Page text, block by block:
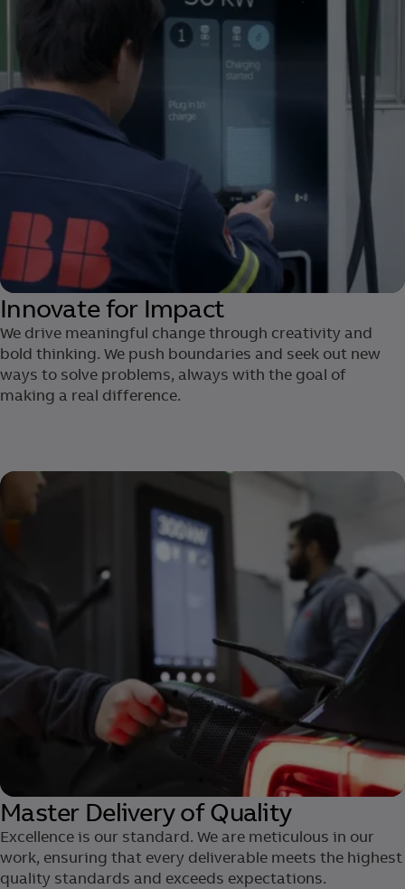
Innovate for Impact
We drive meaningful change through creativity and
bold thinking. We push boundaries and seek out new
ways to solve problems, always with the goal of
making a real difference.
Master Delivery of Quality
Excellence is our standard. We are ​meticulous in our
work, ensuring that ​every deliverable meets the highest
quality standards and exceeds expectations.